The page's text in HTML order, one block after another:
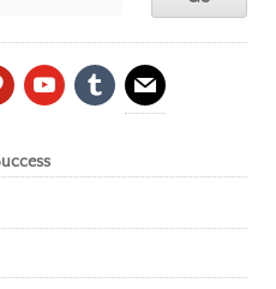
youtubetumblr mail